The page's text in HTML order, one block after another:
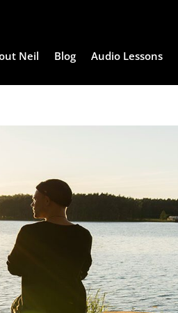
Neil Blog Audio Lessons